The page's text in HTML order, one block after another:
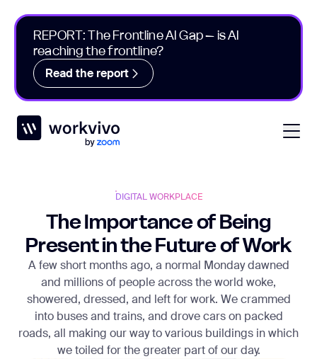
REPORT: The Frontline AI Gap – is AI
reaching the frontline?
Read the report
Workvivo
DIGITAL WORKPLACE
The Importance of Being
Present in the Future of Work
A few short months ago, a normal Monday dawned
and millions of people across the world woke,
showered, dressed, and left for work. We crammed
into buses and trains, and drove cars on packed
roads, all making our way to various buildings in which
we toiled for the greater part of our day.